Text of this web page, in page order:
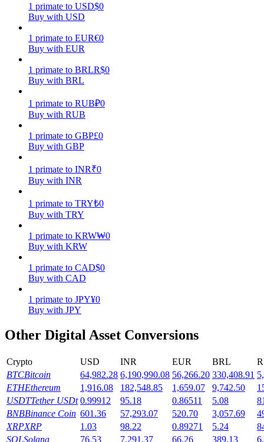
Trading strategies
Learn how to stay profitable
Earn competitive rewards daily
1 primate to USD$0
Buy with USD
1 primate to EUR€0
Buy with EUR
1 primate to BRLR$0
Buy with BRL
1 primate to RUB₽0
Buy with RUB
1 primate to GBP£0
Buy with GBP
1 primate to INR₹0
Buy with INR
1 primate to TRY₺0
Buy with TRY
1 primate to KRW₩0
Buy with KRW
1 primate to CAD$0
Buy with CAD
1 primate to JPY¥0
Buy with JPY
Other Digital Asset Conversions
Crypto USD INR EUR BRL
BTCBitcoin 64,982.28 6,190,990.08 56,266.20 330,408.91
ETHEthereum 1,916.08 182,548.85 1,659.07 9,742.50
USDTTether USDt 0.99912 95.18 0.86511 5.08
BNBBinance Coin 601.36 57,293.07 520.70 3,057.69
XRPXRP 1.03 98.22 0.89271 5.24
SOLSolana 76.53 7,291.37 66.26 389.13